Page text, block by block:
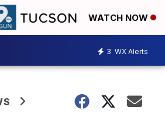
WATCH NOW
3 WX Alerts